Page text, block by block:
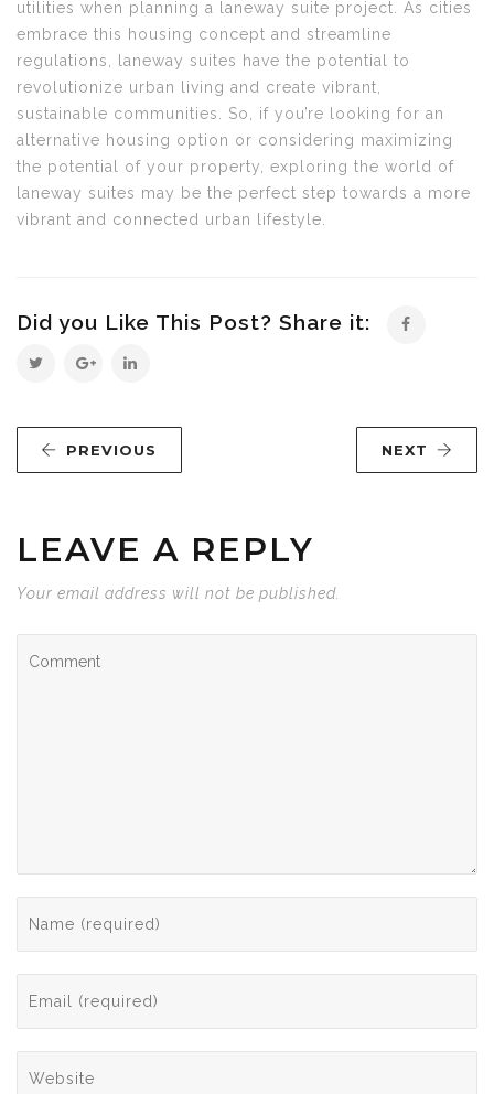
utilities when planning a laneway suite project. As cities
embrace this housing concept and streamline
regulations, laneway suites have the potential to
revolutionize urban living and create vibrant,
sustainable communities. So, if you’re looking for an
alternative housing option or considering maximizing
the potential of your property, exploring the world of
laneway suites may be the perfect step towards a more
vibrant and connected urban lifestyle.
Did you Like This Post? Share it:
PREVIOUS NEXT
LEAVE A REPLY
Your email address will not be published.